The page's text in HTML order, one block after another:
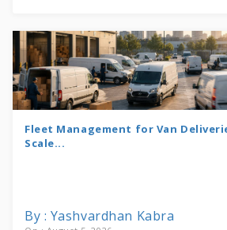
Fleet Management for Van
Scale...
By : Yashvardhan Kabra